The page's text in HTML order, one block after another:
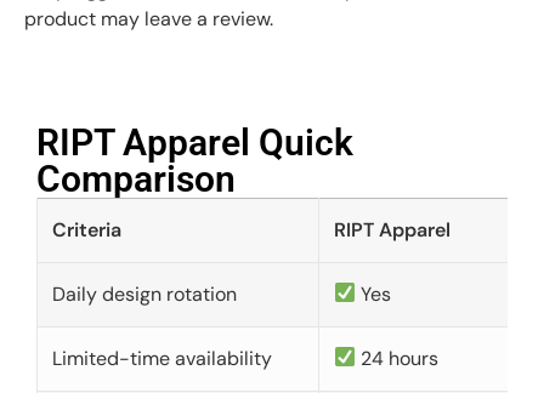
product may leave a review.
RIPT Apparel Quick
Comparison​
Criteria RIPT Apparel
Daily design rotation Yes
Limited-time availability 24 hours